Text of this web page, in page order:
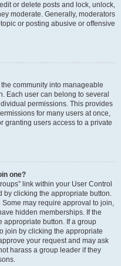
or delete posts and lock, unlock,
moderate. Generally, moderators
or posting abusive or offensive
community into manageable
Each user can belong to several
permissions. This provides
for many users at once,
granting users access to a private
one?
link within your User Control
by clicking the appropriate button.
may require approval to join,
hidden memberships. If the
appropriate button. If a group
join by clicking the appropriate
your request and may ask
harass a group leader if they